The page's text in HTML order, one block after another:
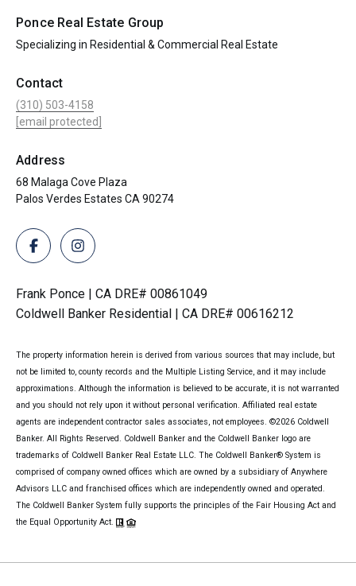
Ponce Real Estate Group
Specializing in Residential & Commercial Real Estate
Contact
(310) 503-4158
[email protected]
Address
68 Malaga Cove Plaza
Palos Verdes Estates CA 90274
Frank Ponce | CA DRE# 00861049
Coldwell Banker Residential | CA DRE# 00616212
The property information herein is derived from various sources that may include, but
not be limited to, county records and the Multiple Listing Service, and it may include
approximations. Although the information is believed to be accurate, it is not warranted
and you should not rely upon it without personal verification. Affiliated real estate
agents are independent contractor sales associates, not employees. ©2026 Coldwell
Banker. All Rights Reserved. Coldwell Banker and the Coldwell Banker logo are
trademarks of Coldwell Banker Real Estate LLC. The Coldwell Banker® System is
comprised of company owned offices which are owned by a subsidiary of Anywhere
Advisors LLC and franchised offices which are independently owned and operated.
The Coldwell Banker System fully supports the principles of the Fair Housing Act and
the Equal Opportunity Act.